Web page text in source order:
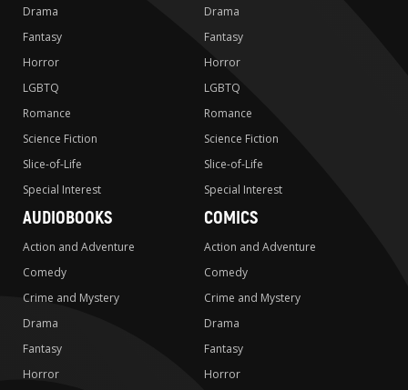
Drama
Fantasy
Horror
LGBTQ
Romance
Science Fiction
Slice-of-Life
Special Interest
Drama
Fantasy
Horror
LGBTQ
Romance
Science Fiction
Slice-of-Life
Special Interest
AUDIOBOOKS
Action and Adventure
Comedy
Crime and Mystery
Drama
Fantasy
Horror
COMICS
Action and Adventure
Comedy
Crime and Mystery
Drama
Fantasy
Horror